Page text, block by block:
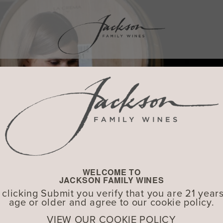
WELCOME TO
JACKSON FAMILY WINES
clicking Submit you verify that you are 21
age or older and agree to our cookie policy.
VIEW OUR COOKIE POLICY